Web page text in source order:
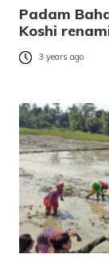
Padam
Koshi
3 years ago